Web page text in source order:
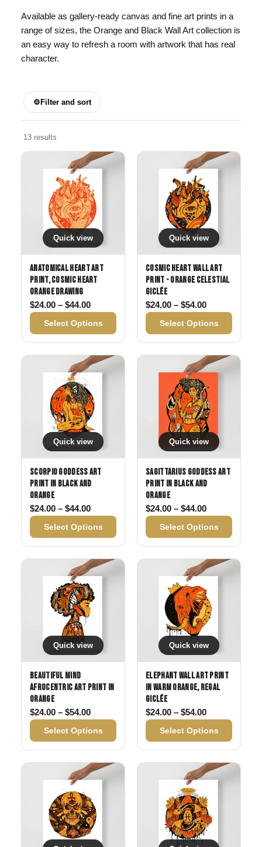
Available as gallery-ready canvas and fine art prints in a
range of sizes, the Orange and Black Wall Art collection is
an easy way to refresh a room with artwork that has real
character.
⚙Filter and sort
13 results
Quick view
Anatomical Heart Art
Print, Cosmic Heart
Orange Drawing
$24.00 – $44.00Price range: $24.00 through $44.00
Select Options
Quick view
Cosmic Heart Wall Art
Print - Orange Celestial
Giclée
$24.00 – $54.00Price range:
Select Options
Quick view
Scorpio Goddess Art
Print in Black and
Orange
$24.00 – $44.00Price range: $24.00 through $44.00
Select Options
Quick view
Sagittarius Goddess Art
Print in Black and
Orange
$24.00 – $44.00Price range:
Select Options
Quick view
Beautiful Mind
Afrocentric Art Print in
Orange
$24.00 – $54.00Price range: $24.00 through $54.00
Select Options
Quick view
Elephant Wall Art Print
in Warm Orange, Regal
Giclée
$24.00 – $54.00Price range:
Select Options